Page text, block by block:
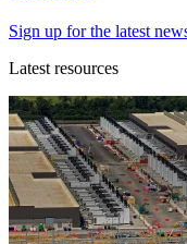
Sign up for the latest
Latest resources